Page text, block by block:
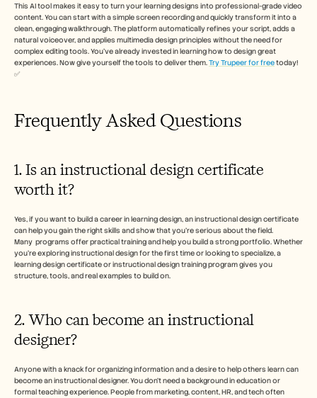
This AI tool makes it easy to turn your learning designs into professional-grade video
content. You can start with a simple screen recording and quickly transform it into a
clean, engaging walkthrough. The platform automatically refines your script, adds a
natural voiceover, and applies multimedia design principles without the need for
complex editing tools. You’ve already invested in learning how to design great
experiences. Now give yourself the tools to deliver them. Try Trupeer for free today!
✅
Frequently Asked Questions
1. Is an instructional design certificate
worth it?
Yes, if you want to build a career in learning design, an instructional design certificate
can help you gain the right skills and show that you’re serious about the field.
Many  programs offer practical training and help you build a strong portfolio. Whether
you’re exploring instructional design for the first time or looking to specialize, a
learning design certificate or instructional design training program gives you
structure, tools, and real examples to build on.
2. Who can become an instructional
designer?
Anyone with a knack for organizing information and a desire to help others learn can
become an instructional designer. You don’t need a background in education or
formal teaching experience. People from marketing, content, HR, and tech often